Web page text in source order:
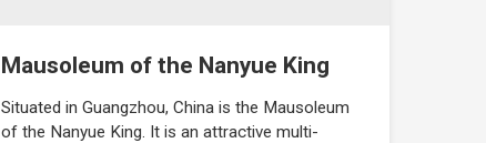
Mausoleum of the Nanyue King
Situated in Guangzhou, China is the Mausoleum
of the Nanyue King. It is an attractive multi-